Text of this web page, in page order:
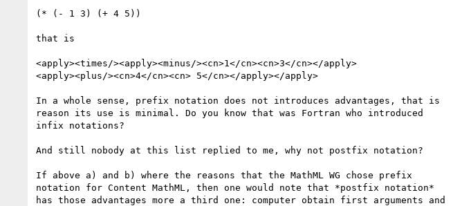
(* (- 1 3) (+ 4 5))
that is
<apply><times/><apply><minus/><cn>1</cn><cn>3</cn></apply>
<apply><plus/><cn>4</cn><cn> 5</cn></apply></apply>
In a whole sense, prefix notation does not introduces advantages, that is
reason its use is minimal. Do you know that was Fortran who introduced
infix notations?
And still nobody at this list replied to me, why not postfix notation?
If above a) and b) where the reasons that the MathML WG chose prefix
notation for Content MathML, then one would note that *postfix notation*
has those advantages more a third one: computer obtain first arguments and